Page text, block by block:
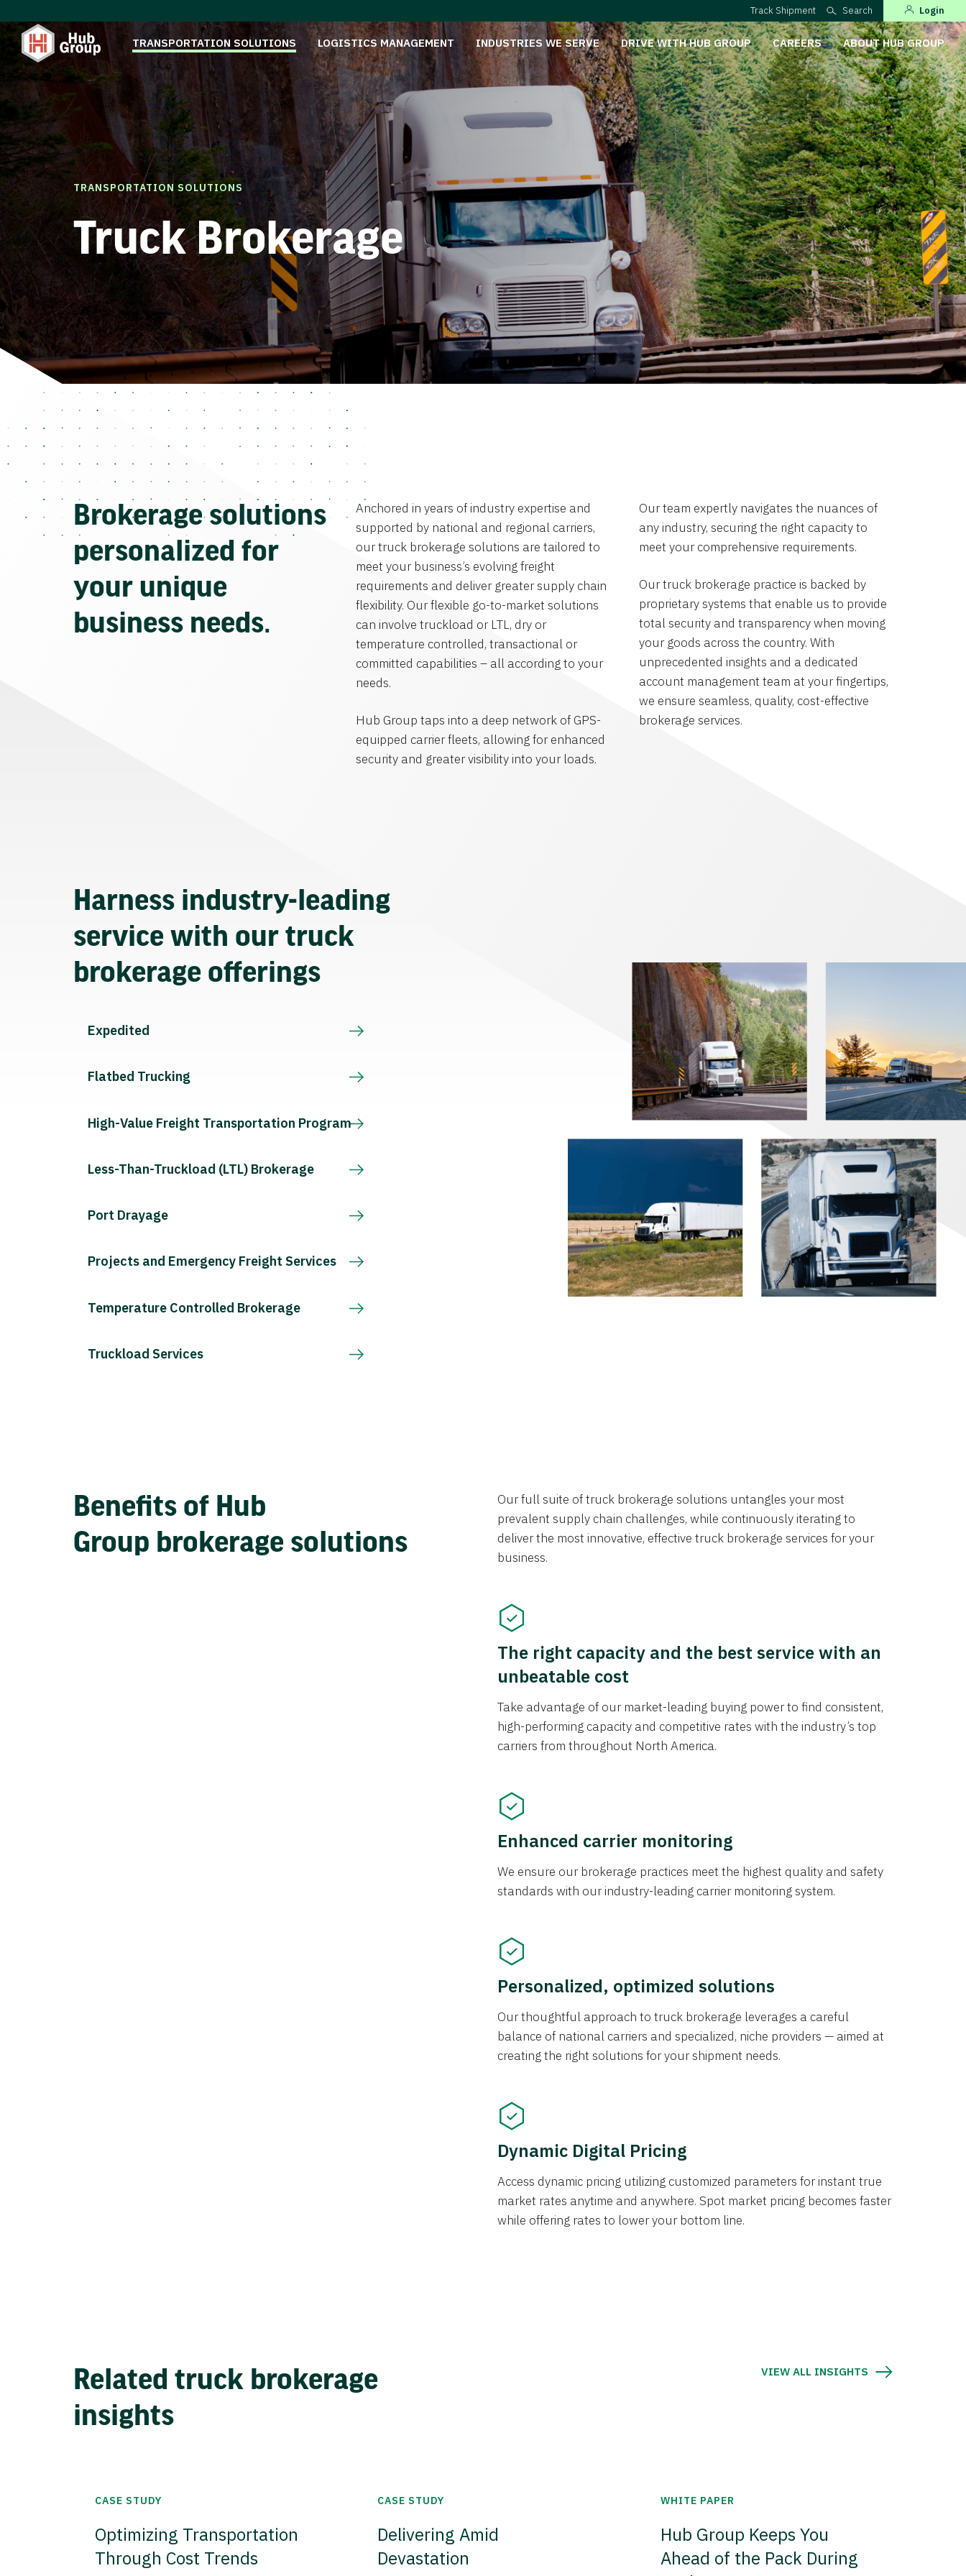
Track Shipment Search Login
TRANSPORTATION SOLUTIONS LOGISTICS MANAGEMENT INDUSTRIES WE SERVE DRIVE WITH HUB GROUP CAREERS ABOUT HUB GROUP
TRANSPORTATION SOLUTIONS
Truck Brokerage
Brokerage solutions
personalized for
your unique
business needs.
Anchored in years of industry expertise and
supported by national and regional carriers,
our truck brokerage solutions are tailored to
meet your business’s evolving freight
requirements and deliver greater supply chain
flexibility. Our flexible go-to-market solutions
can involve truckload or LTL, dry or
temperature controlled, transactional or
committed capabilities – all according to your
needs.
Hub Group taps into a deep network of GPS-
equipped carrier fleets, allowing for enhanced
security and greater visibility into your loads.
Our team expertly navigates the nuances of
any industry, securing the right capacity to
meet your comprehensive requirements.
Our truck brokerage practice is backed by
proprietary systems that enable us to provide
total security and transparency when moving
your goods across the country. With
unprecedented insights and a dedicated
account management team at your fingertips,
we ensure seamless, quality, cost-effective
brokerage services.
Harness industry-leading
service with our truck
brokerage offerings
Expedited
Flatbed Trucking
High-Value Freight Transportation Program
Less-Than-Truckload (LTL) Brokerage
Port Drayage
Projects and Emergency Freight Services
Temperature Controlled Brokerage
Truckload Services
Benefits of Hub
Group brokerage solutions
Our full suite of truck brokerage solutions untangles your most
prevalent supply chain challenges, while continuously iterating to
deliver the most innovative, effective truck brokerage services for your
business.
The right capacity and the best service with an
unbeatable cost
Take advantage of our market-leading buying power to find consistent,
high-performing capacity and competitive rates with the industry’s top
carriers from throughout North America.
Enhanced carrier monitoring
We ensure our brokerage practices meet the highest quality and safety
standards with our industry-leading carrier monitoring system.
Personalized, optimized solutions
Our thoughtful approach to truck brokerage leverages a careful
balance of national carriers and specialized, niche providers — aimed at
creating the right solutions for your shipment needs.
Dynamic Digital Pricing
Access dynamic pricing utilizing customized parameters for instant true
market rates anytime and anywhere. Spot market pricing becomes faster
while offering rates to lower your bottom line.
Related truck brokerage
insights
VIEW ALL INSIGHTS
CASE STUDY
Optimizing Transportation
Through Cost Trends
CASE STUDY
Delivering Amid
Devastation
WHITE PAPER
Hub Group Keeps You
Ahead of the Pack During